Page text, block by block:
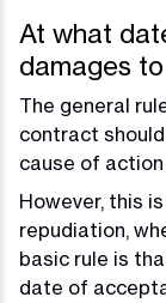
At what
damages
The general
contract
cause of
However, this
repudiation,
basic rule is
date of